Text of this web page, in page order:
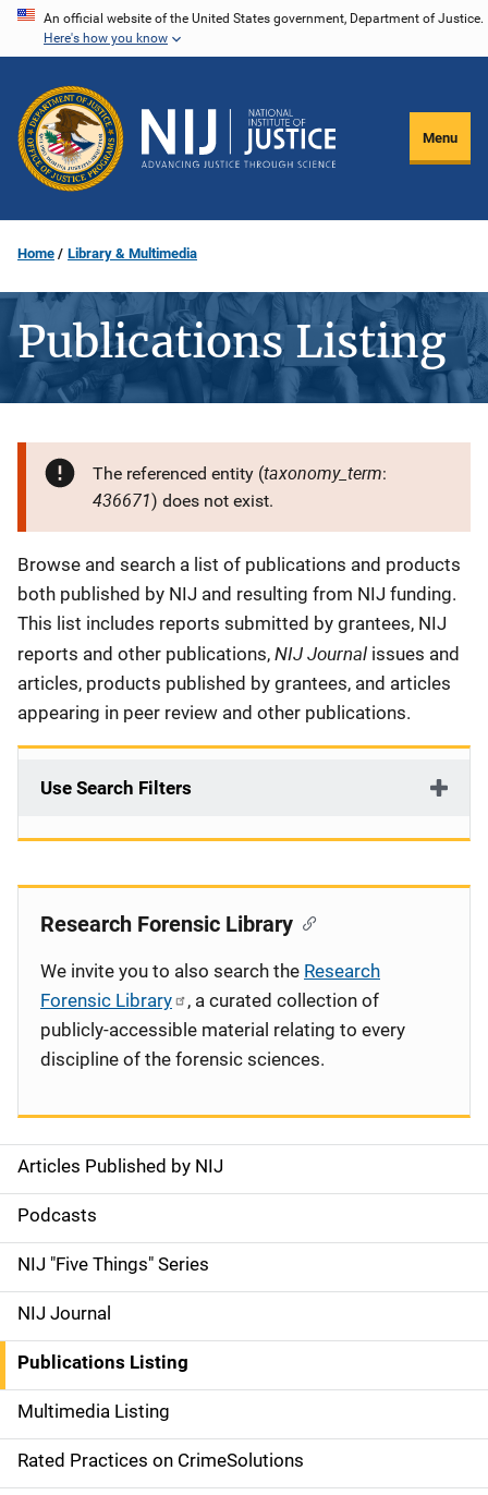
Skip
content
An official website of the United States government, Department of Justice.
Here's how you know
Menu
Home Library & Multimedia
Publications Listing
The referenced entity (taxonomy_term:
436671) does not exist.
Description
Browse and search a list of publications and products
both published by NIJ and resulting from NIJ funding.
This list includes reports submitted by grantees, NIJ
reports and other publications, NIJ Journal issues and
articles, products published by grantees, and articles
appearing in peer review and other publications.
Use Search Filters
S
i
d
e
n
a
v
i
Articles Published by NIJ
Podcasts
NIJ "Five Things" Series
NIJ Journal
Publications Listing
Multimedia Listing
Rated Practices on CrimeSolutions
Research Forensic Library
We invite you to also search the Research
Forensic Library
, a curated collection of
publicly-accessible material relating to every
discipline of the forensic sciences.